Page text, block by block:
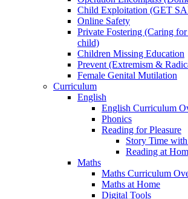
Child Exploitation (GET
Online Safety
Private Fostering (Caring for
child)
Children Missing Education
Prevent (Extremism &
Female Genital Mutilation
Curriculum
English
English Curriculum
Phonics
Reading for Pleasure
Story Time with
Reading at
Maths
Maths Curriculum
Maths at Home
Digital Tools